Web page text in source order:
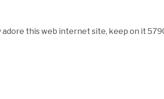
this web internet site, keep on it